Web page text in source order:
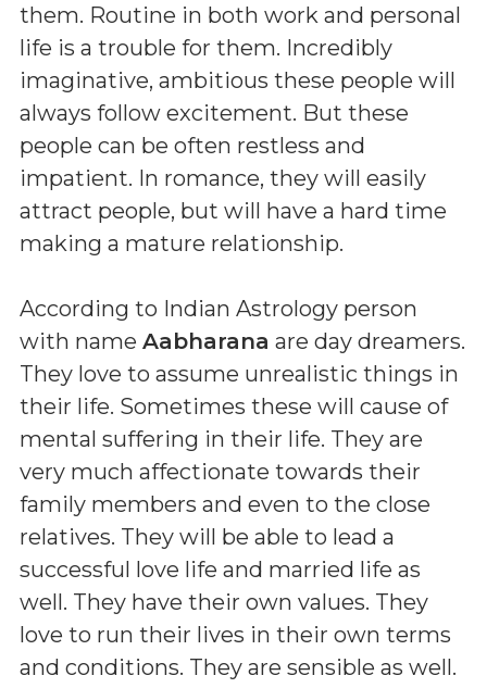
them. Routine in both work and personal
life is a trouble for them. Incredibly
imaginative, ambitious these people will
always follow excitement. But these
people can be often restless and
impatient. In romance, they will easily
attract people, but will have a hard time
making a mature relationship.
According to Indian Astrology person
with name Aabharana are day dreamers.
They love to assume unrealistic things in
their life. Sometimes these will cause of
mental suffering in their life. They are
very much affectionate towards their
family members and even to the close
relatives. They will be able to lead a
successful love life and married life as
well. They have their own values. They
love to run their lives in their own terms
and conditions. They are sensible as well.